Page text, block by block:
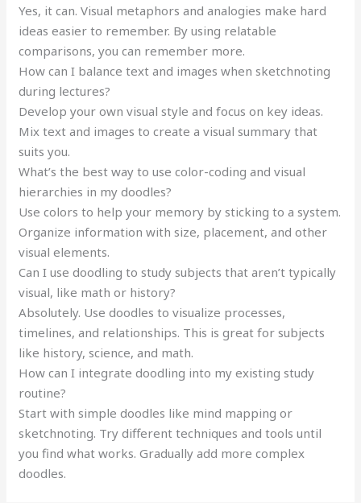
Yes, it can. Visual metaphors and analogies make hard
ideas easier to remember. By using relatable
comparisons, you can remember more.
How can I balance text and images when sketchnoting
during lectures?
Develop your own visual style and focus on key ideas.
Mix text and images to create a visual summary that
suits you.
What’s the best way to use color-coding and visual
hierarchies in my doodles?
Use colors to help your memory by sticking to a system.
Organize information with size, placement, and other
visual elements.
Can I use doodling to study subjects that aren’t typically
visual, like math or history?
Absolutely. Use doodles to visualize processes,
timelines, and relationships. This is great for subjects
like history, science, and math.
How can I integrate doodling into my existing study
routine?
Start with simple doodles like mind mapping or
sketchnoting. Try different techniques and tools until
you find what works. Gradually add more complex
doodles.